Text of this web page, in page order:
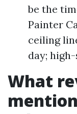
be the
Painter
ceiling
day;
What